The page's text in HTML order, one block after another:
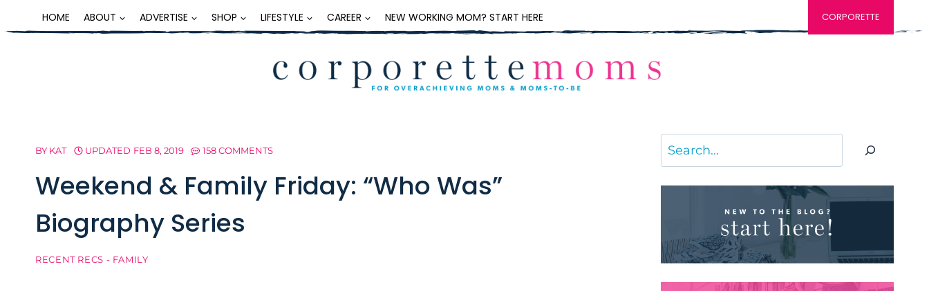
to
HOME ABOUT ADVERTISE SHOP LIFESTYLE CAREER NEW WORKING MOM? START HERE CORPORETTE
BY KAT UPDATED FEB 8, 2019 158 COMMENTS
Weekend & Family Friday: “Who Was”
Biography Series
RECENT RECS - FAMILY
Search